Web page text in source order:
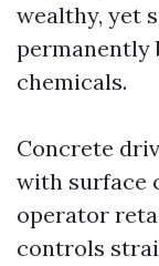
wealthy, yet
permanently
chemicals.
Concrete
with surface
operator
controls